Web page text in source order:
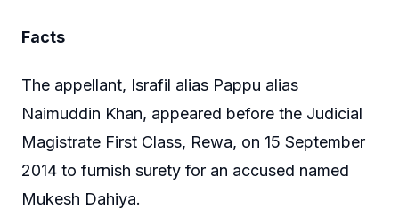
Facts
The appellant, Israfil alias Pappu alias
Naimuddin Khan, appeared before the Judicial
Magistrate First Class, Rewa, on 15 September
2014 to furnish surety for an accused named
Mukesh Dahiya.